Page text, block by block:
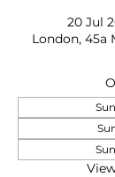
20 Jul
London, 45a